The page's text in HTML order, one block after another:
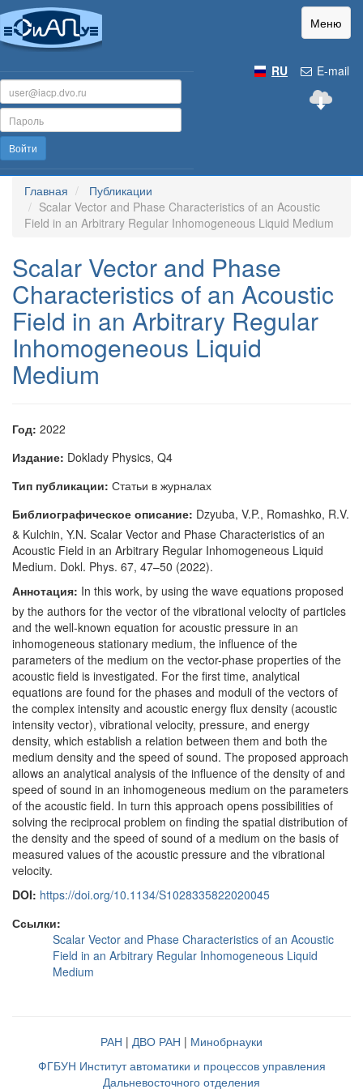
Меню
E-mail
RU
Войти
Главная
Публикации
Scalar Vector and Phase Characteristics of an Acoustic
Field in an Arbitrary Regular Inhomogeneous Liquid Medium
Scalar Vector and Phase
Characteristics of an Acoustic
Field in an Arbitrary Regular
Inhomogeneous Liquid
Medium
Год: 2022
Издание: Doklady Physics, Q4
Тип публикации: Статьи в журналах
Библиографическое описание: Dzyuba, V.P., Romashko, R.V.
& Kulchin, Y.N. Scalar Vector and Phase Characteristics of an
Acoustic Field in an Arbitrary Regular Inhomogeneous Liquid
Medium. Dokl. Phys. 67, 47–50 (2022).
Аннотация: In this work, by using the wave equations proposed
by the authors for the vector of the vibrational velocity of particles
and the well-known equation for acoustic pressure in an
inhomogeneous stationary medium, the influence of the
parameters of the medium on the vector-phase properties of the
acoustic field is investigated. For the first time, analytical
equations are found for the phases and moduli of the vectors of
the complex intensity and acoustic energy flux density (acoustic
intensity vector), vibrational velocity, pressure, and energy
density, which establish a relation between them and both the
medium density and the speed of sound. The proposed approach
allows an analytical analysis of the influence of the density of and
speed of sound in an inhomogeneous medium on the parameters
of the acoustic field. In turn this approach opens possibilities of
solving the reciprocal problem on finding the spatial distribution of
the density and the speed of sound of a medium on the basis of
measured values of the acoustic pressure and the vibrational
velocity.
DOI: https://doi.org/10.1134/S1028335822020045
Ссылки:
Scalar Vector and Phase Characteristics of an Acoustic
Field in an Arbitrary Regular Inhomogeneous Liquid
Medium
РАН | ДВО РАН | Минобрнауки
ФГБУН Институт автоматики и процессов управления
Дальневосточного отделения